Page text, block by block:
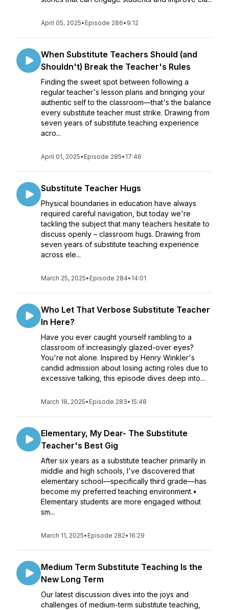
April 05, 2025• Episode 286• 9:12
When Substitute Teachers Should (and
Shouldn't) Break the Teacher's Rules
Finding the sweet spot between following a
regular teacher's lesson plans and bringing your
authentic self to the classroom—that's the balance
every substitute teacher must strike. Drawing from
seven years of substitute teaching experience
acro...
April 01, 2025• Episode 285• 17:46
Substitute Teacher Hugs
Physical boundaries in education have always
required careful navigation, but today we're
tackling the subject that many teachers hesitate to
discuss openly – classroom hugs. Drawing from
seven years of substitute teaching experience
across ele...
March 25, 2025• Episode 284• 14:01
Who Let That Verbose Substitute Teacher
In Here?
Have you ever caught yourself rambling to a
classroom of increasingly glazed-over eyes?
You're not alone. Inspired by Henry Winkler's
candid admission about losing acting roles due to
excessive talking, this episode dives deep into...
March 18, 2025• Episode 283• 15:48
Elementary, My Dear- The Substitute
Teacher's Best Gig
After six years as a substitute teacher primarily in
middle and high schools, I've discovered that
elementary school—specifically third grade—has
become my preferred teaching environment.•
Elementary students are more engaged without
sm...
March 11, 2025• Episode 282• 16:29
Medium Term Substitute Teaching Is the
New Long Term
Our latest discussion dives into the joys and
challenges of medium-term substitute teaching,